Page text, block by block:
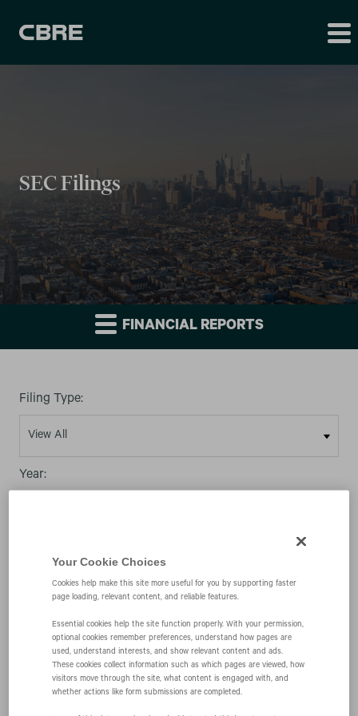
SEC Filings
FINANCIAL REPORTS
Filing Type:
Year:
09/04/09
Initial registration statement for securities to be
Your Cookie Choices
Cookies help make this site more useful for you by supporting faster
page loading, relevant content, and reliable features.
Essential cookies help the site function properly. With your permission,
optional cookies remember preferences, understand how pages are
used, understand interests, and show relevant content and ads.
These cookies collect information such as which pages are viewed, how
visitors move through the site, what content is engaged with, and
whether actions like form submissions are completed.